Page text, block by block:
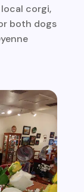
local corgi,
both dogs